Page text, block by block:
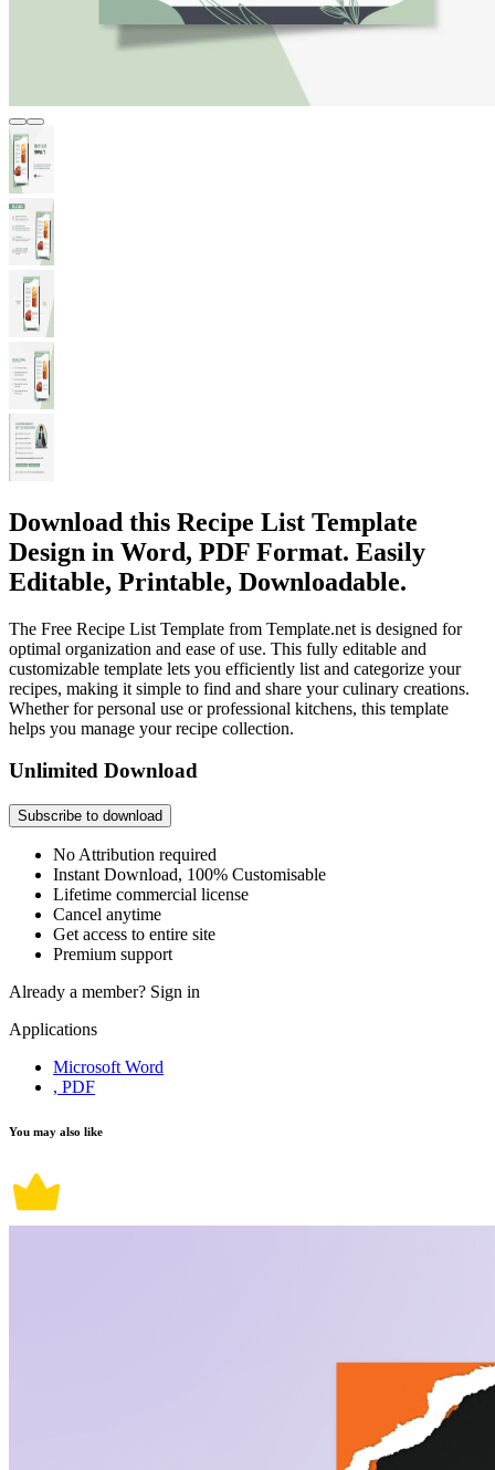
Download this Recipe List Template
Design in Word, PDF Format. Easily
Editable, Printable, Downloadable.
The Free Recipe List Template from Template.net is designed for
optimal organization and ease of use. This fully editable and
customizable template lets you efficiently list and categorize your
recipes, making it simple to find and share your culinary creations.
Whether for personal use or professional kitchens, this template
helps you manage your recipe collection.
Unlimited Download
Subscribe to download
No Attribution required
Instant Download, 100% Customisable
Lifetime commercial license
Cancel anytime
Get access to entire site
Premium support
Already a member? Sign in
Applications
Microsoft Word
, PDF
You may also like